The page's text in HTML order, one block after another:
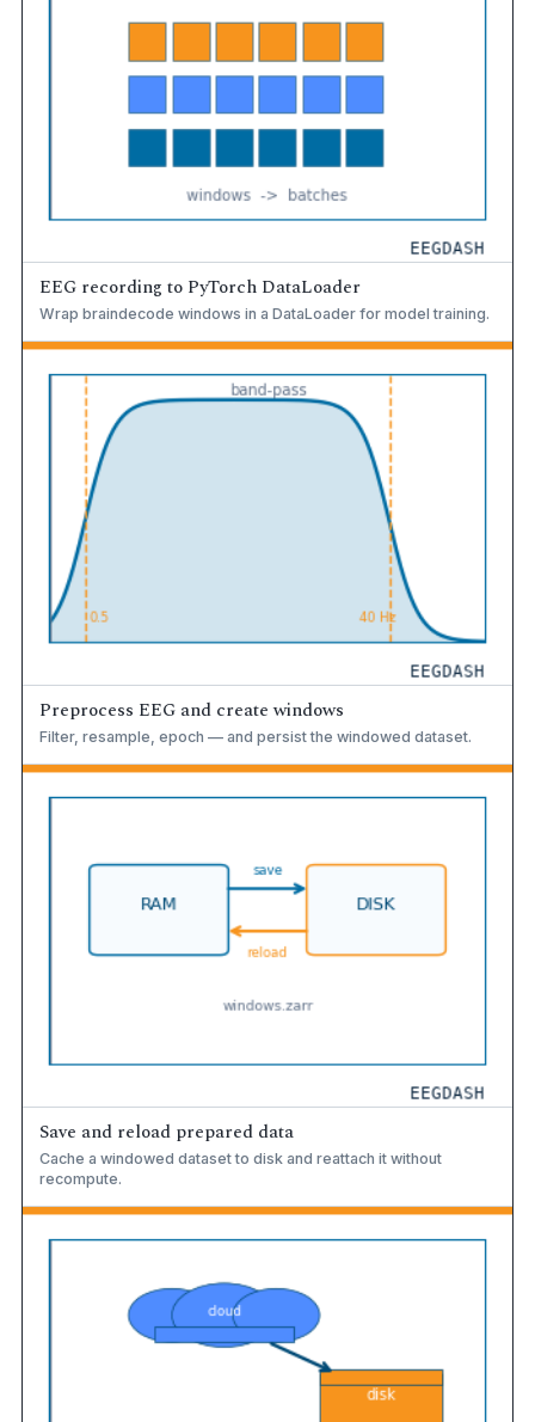
EEG recording to PyTorch DataLoader
Wrap braindecode windows in a DataLoader for model training.
Preprocess EEG and create windows
Filter, resample, epoch — and persist the windowed dataset.
Save and reload prepared data
Cache a windowed dataset to disk and reattach it without
recompute.